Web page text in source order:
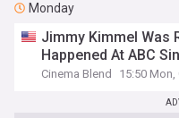
Monday
Jimmy Kimmel Was
Happened At ABC
Cinema Blend 15:50 Mon,